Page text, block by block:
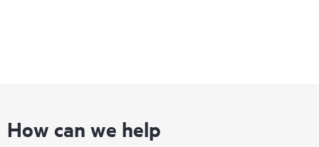
How can we help